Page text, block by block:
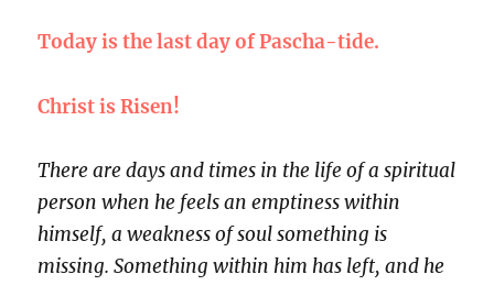
Today is the last day of Pascha-tide.
Christ is Risen!
There are days and times in the life of a spiritual
person when he feels an emptiness within
himself, a weakness of soul something is
missing. Something within him has left, and he